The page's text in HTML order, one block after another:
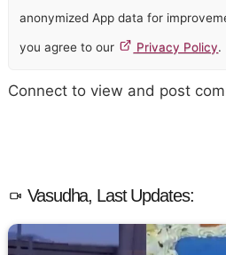
anonymized App data for
you agree to our Privacy Policy.
Connect to view and post
Vasudha, Last Updates: